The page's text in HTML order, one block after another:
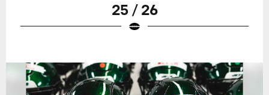
25 / 26